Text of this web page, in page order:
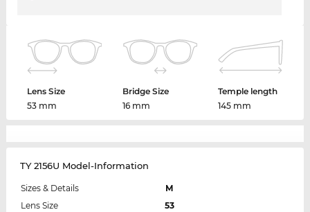
Lens Size
53 mm
Bridge Size
16 mm
Temple length
145 mm
TY 2156U Model-Information
Sizes & Details
M
Lens Size
53